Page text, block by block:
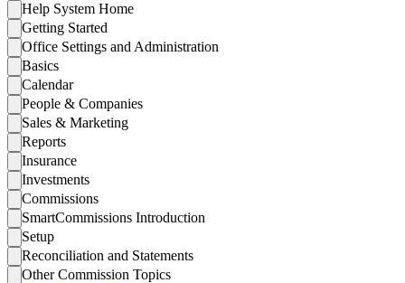
Help System Home
Getting Started
Office Settings and Administration
Basics
Calendar
People & Companies
Sales & Marketing
Reports
Insurance
Investments
Commissions
SmartCommissions Introduction
Setup
Reconciliation and Statements
Other Commission Topics